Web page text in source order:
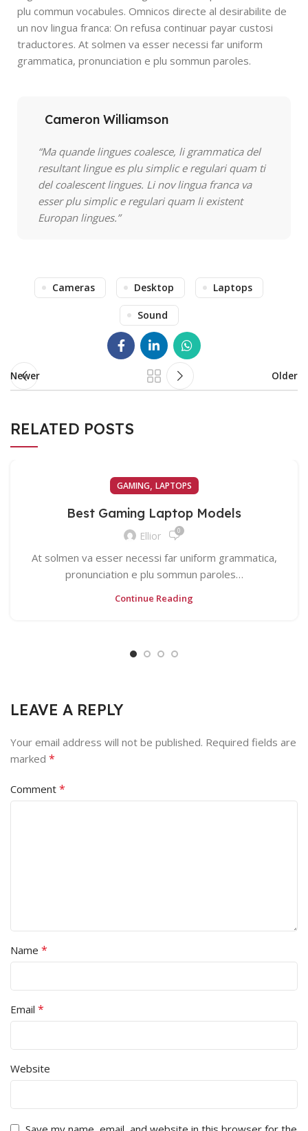
plu commun vocabules. Omnicos directe al desirabilite de
un nov lingua franca: On refusa continuar payar custosi
traductores. At solmen va esser necessi far uniform
grammatica, pronunciation e plu sommun paroles.
Cameron Williamson
“Ma quande lingues coalesce, li grammatica del
resultant lingue es plu simplic e regulari quam ti
del coalescent lingues. Li nov lingua franca va
esser plu simplic e regulari quam li existent
Europan lingues.”
Cameras Desktop Laptops
Sound
Newer Older
RELATED POSTS
GAMING, LAPTOPS
Best Gaming Laptop Models
Ellior 0
At solmen va esser necessi far uniform grammatica,
pronunciation e plu sommun paroles…
Continue Reading
LEAVE A REPLY
Your email address will not be published. Required fields are
marked *
Comment *
Name *
Email *
Website